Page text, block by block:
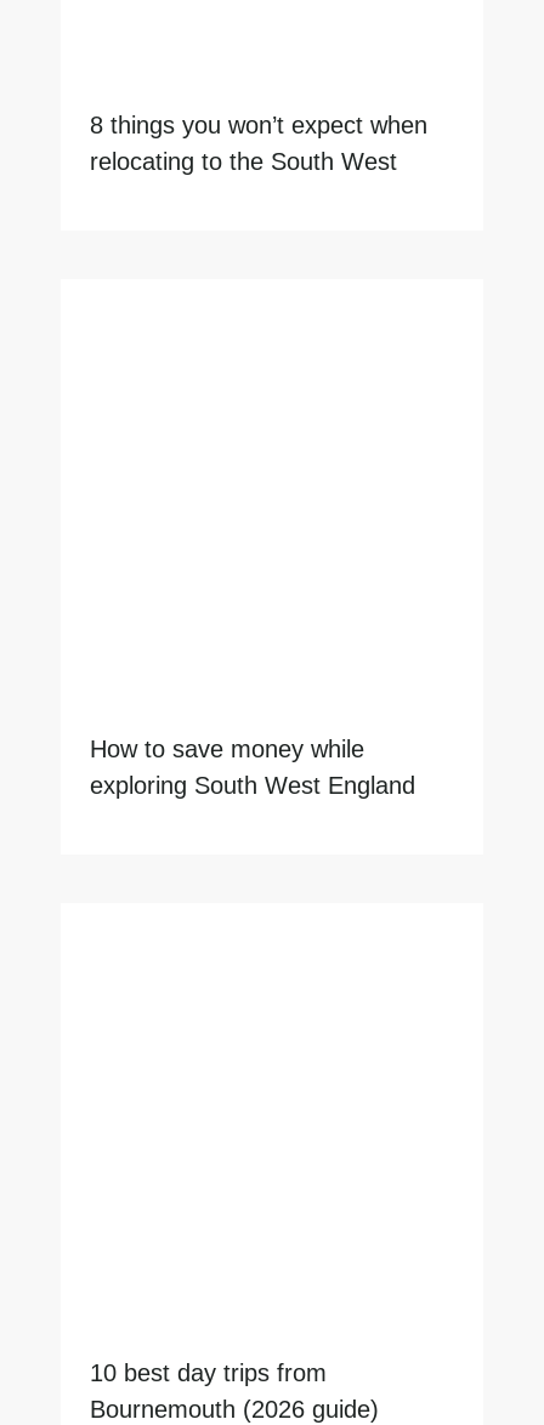
8 things you won’t expect when
relocating to the South West
How to save money while
exploring South West England
10 best day trips from
Bournemouth (2026 guide)